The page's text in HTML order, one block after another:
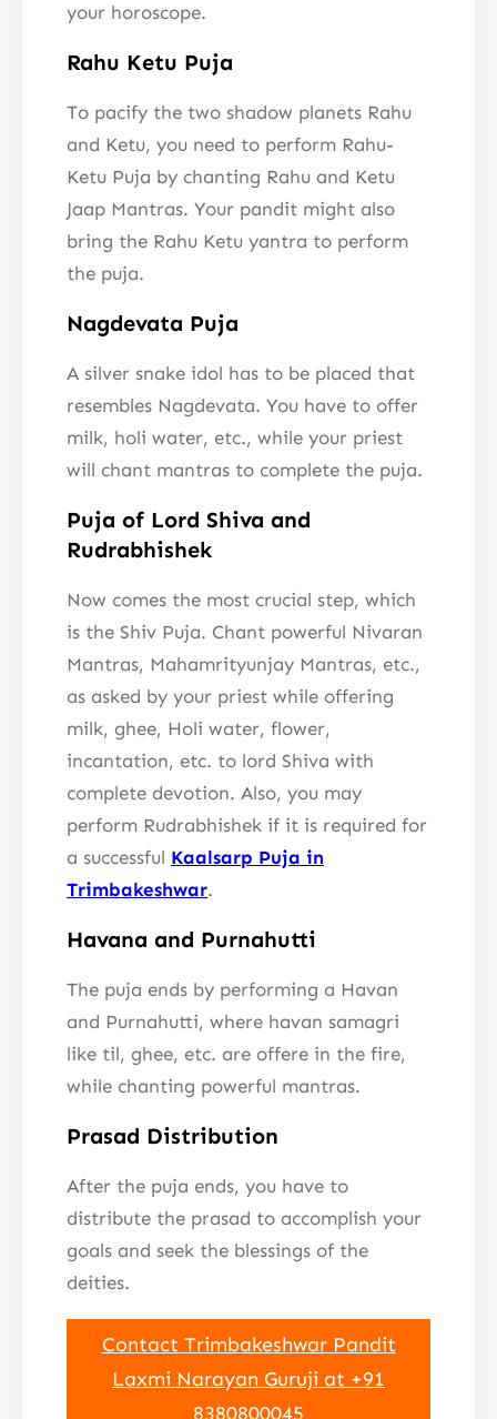
your horoscope.
Rahu Ketu Puja
To pacify the two shadow planets Rahu
and Ketu, you need to perform Rahu-
Ketu Puja by chanting Rahu and Ketu
Jaap Mantras. Your pandit might also
bring the Rahu Ketu yantra to perform
the puja.
Nagdevata Puja
A silver snake idol has to be placed that
resembles Nagdevata. You have to offer
milk, holi water, etc., while your priest
will chant mantras to complete the puja.
Puja of Lord Shiva and
Rudrabhishek
Now comes the most crucial step, which
is the Shiv Puja. Chant powerful Nivaran
Mantras, Mahamrityunjay Mantras, etc.,
as asked by your priest while offering
milk, ghee, Holi water, flower,
incantation, etc. to lord Shiva with
complete devotion. Also, you may
perform Rudrabhishek if it is required for
a successful Kaalsarp Puja in
Trimbakeshwar.
Havana and Purnahutti
The puja ends by performing a Havan
and Purnahutti, where havan samagri
like til, ghee, etc. are offere in the fire,
while chanting powerful mantras.
Prasad Distribution
After the puja ends, you have to
distribute the prasad to accomplish your
goals and seek the blessings of the
deities.
Contact Trimbakeshwar Pandit
Laxmi Narayan Guruji at +91
8380800045